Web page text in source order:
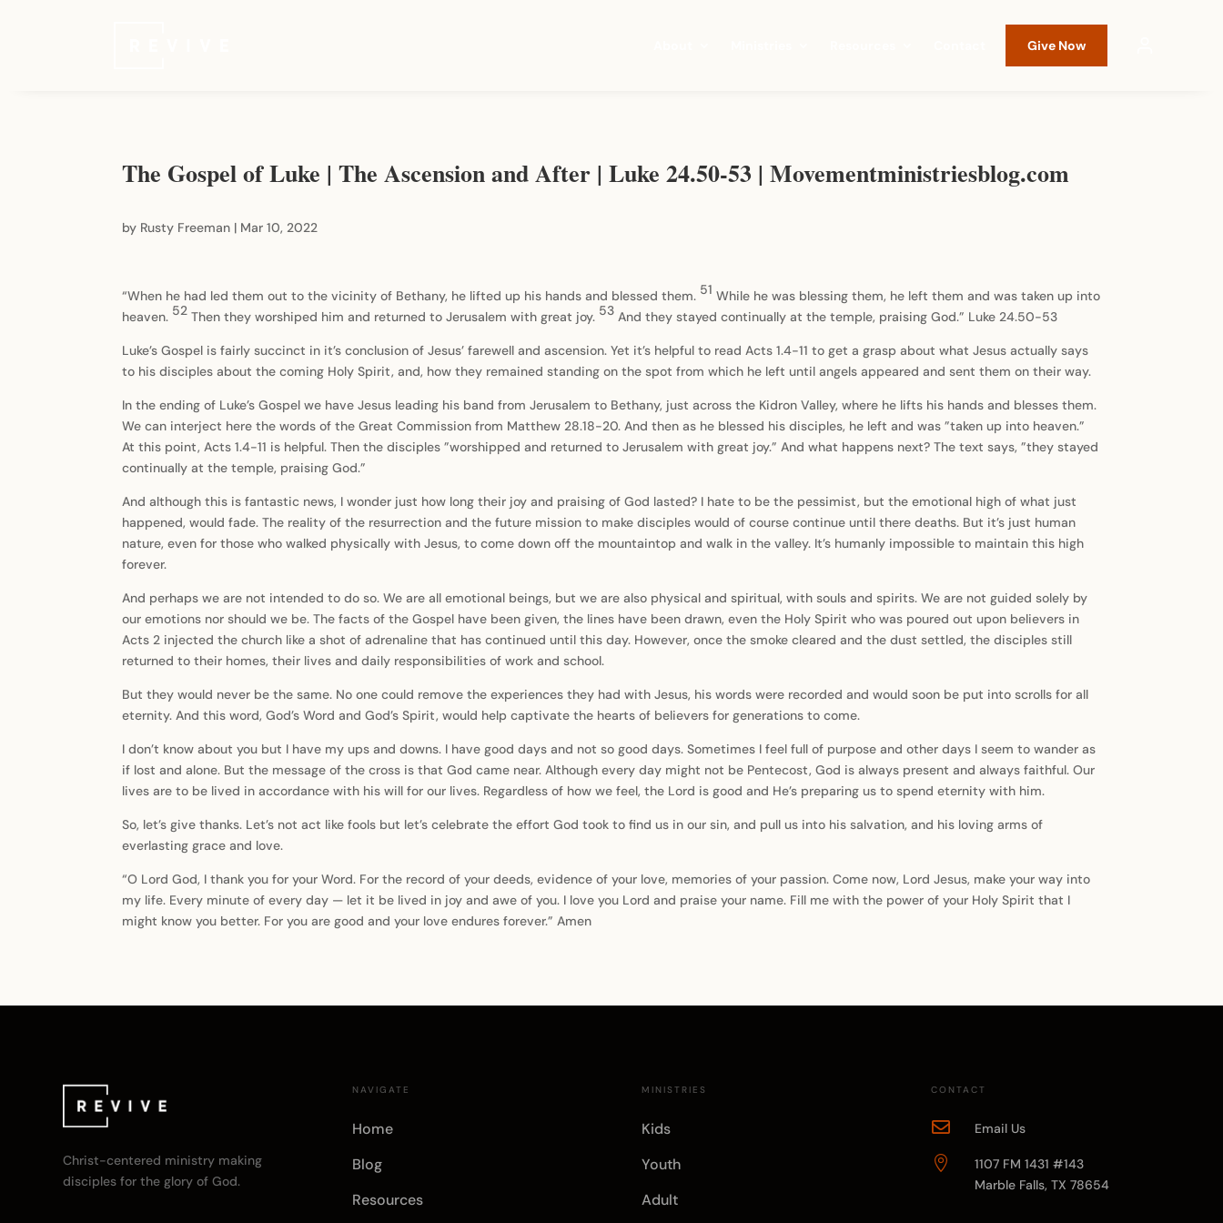
Give Now
The Gospel of Luke | The Ascension and After | Luke 24.50-53 | Movementministriesblog.com
by Rusty Freeman | Mar 10, 2022
“When he had led them out to the vicinity of Bethany, he lifted up his hands and blessed them. 51While he was blessing them, he left them and was taken up into
heaven. 52Then they worshiped him and returned to Jerusalem with great joy. 53 And they stayed continually at the temple, praising God.” Luke 24.50-53
Luke’s Gospel is fairly succinct in it’s conclusion of Jesus’ farewell and ascension. Yet it’s helpful to read Acts 1.4-11 to get a grasp about what Jesus actually says
to his disciples about the coming Holy Spirit, and, how they remained standing on the spot from which he left until angels appeared and sent them on their way.
In the ending of Luke’s Gospel we have Jesus leading his band from Jerusalem to Bethany, just across the Kidron Valley, where he lifts his hands and blesses them.
We can interject here the words of the Great Commission from Matthew 28.18-20. And then as he blessed his disciples, he left and was ”taken up into heaven.”
At this point, Acts 1.4-11 is helpful. Then the disciples ”worshipped and returned to Jerusalem with great joy.” And what happens next? The text says, ”they stayed
continually at the temple, praising God.”
And although this is fantastic news, I wonder just how long their joy and praising of God lasted? I hate to be the pessimist, but the emotional high of what just
happened, would fade. The reality of the resurrection and the future mission to make disciples would of course continue until there deaths. But it’s just human
nature, even for those who walked physically with Jesus, to come down off the mountaintop and walk in the valley. It’s humanly impossible to maintain this high
forever.
And perhaps we are not intended to do so. We are all emotional beings, but we are also physical and spiritual, with souls and spirits. We are not guided solely by
our emotions nor should we be. The facts of the Gospel have been given, the lines have been drawn, even the Holy Spirit who was poured out upon believers in
Acts 2 injected the church like a shot of adrenaline that has continued until this day. However, once the smoke cleared and the dust settled, the disciples still
returned to their homes, their lives and daily responsibilities of work and school.
But they would never be the same. No one could remove the experiences they had with Jesus, his words were recorded and would soon be put into scrolls for all
eternity. And this word, God’s Word and God’s Spirit, would help captivate the hearts of believers for generations to come.
I don’t know about you but I have my ups and downs. I have good days and not so good days. Sometimes I feel full of purpose and other days I seem to wander as
if lost and alone. But the message of the cross is that God came near. Although every day might not be Pentecost, God is always present and always faithful. Our
lives are to be lived in accordance with his will for our lives. Regardless of how we feel, the Lord is good and He’s preparing us to spend eternity with him.
So, let’s give thanks. Let’s not act like fools but let’s celebrate the effort God took to find us in our sin, and pull us into his salvation, and his loving arms of
everlasting grace and love.
“O Lord God, I thank you for your Word. For the record of your deeds, evidence of your love, memories of your passion. Come now, Lord Jesus, make your way into
my life. Every minute of every day — let it be lived in joy and awe of you. I love you Lord and praise your name. Fill me with the power of your Holy Spirit that I
might know you better. For you are good and your love endures forever.” Amen
Christ-centered ministry making
disciples for the glory of God.
NAVIGATE
Home
Blog
Resources
MINISTRIES
Kids
Youth
Adult
CONTACT
 Email Us

1107 FM 1431 #143
Marble Falls, TX 78654